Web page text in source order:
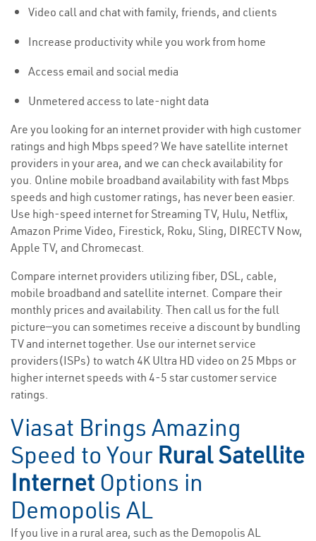
Video call and chat with family, friends, and clients
Increase productivity while you work from home
Access email and social media
Unmetered access to late-night data
Are you looking for an internet provider with high customer
ratings and high Mbps speed? We have satellite internet
providers in your area, and we can check availability for
you. Online mobile broadband availability with fast Mbps
speeds and high customer ratings, has never been easier.
Use high-speed internet for Streaming TV, Hulu, Netflix,
Amazon Prime Video, Firestick, Roku, Sling, DIRECTV Now,
Apple TV, and Chromecast.
Compare internet providers utilizing fiber, DSL, cable,
mobile broadband and satellite internet. Compare their
monthly prices and availability. Then call us for the full
picture—you can sometimes receive a discount by bundling
TV and internet together. Use our internet service
providers(ISPs) to watch 4K Ultra HD video on 25 Mbps or
higher internet speeds with 4-5 star customer service
ratings.
Viasat Brings Amazing
Speed to Your Rural Satellite
Internet Options in
Demopolis AL
If you live in a rural area, such as the Demopolis AL